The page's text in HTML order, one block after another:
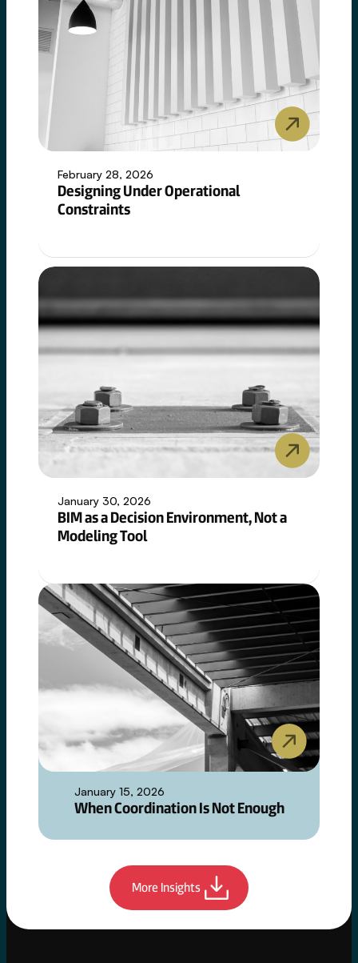
February 28, 2026
Designing Under Operational
Constraints
January 30, 2026
BIM as a Decision Environment, Not a
Modeling Tool
January 15, 2026
When Coordination Is Not Enough
More Insights